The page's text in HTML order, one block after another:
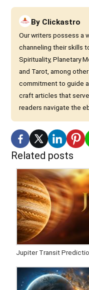
By Clickastro
Our writers possess a
channeling their skills
Spirituality, Planetary
and Tarot, among
commitment to guide
craft articles that
readers navigate the
Related posts
Jupiter Transit